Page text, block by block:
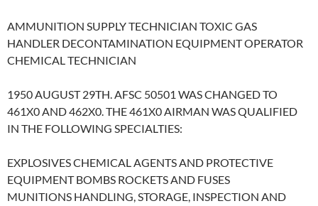
AMMUNITION SUPPLY TECHNICIAN TOXIC GAS
HANDLER DECONTAMINATION EQUIPMENT OPERATOR
CHEMICAL TECHNICIAN
1950 AUGUST 29TH. AFSC 50501 WAS CHANGED TO
461X0 AND 462X0. THE 461X0 AIRMAN WAS QUALIFIED
IN THE FOLLOWING SPECIALTIES:
EXPLOSIVES CHEMICAL AGENTS AND PROTECTIVE
EQUIPMENT BOMBS ROCKETS AND FUSES
MUNITIONS HANDLING, STORAGE, INSPECTION AND